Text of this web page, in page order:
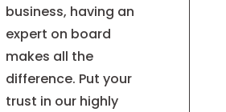
business, having an
expert on board
makes all the
difference. Put your
trust in our highly